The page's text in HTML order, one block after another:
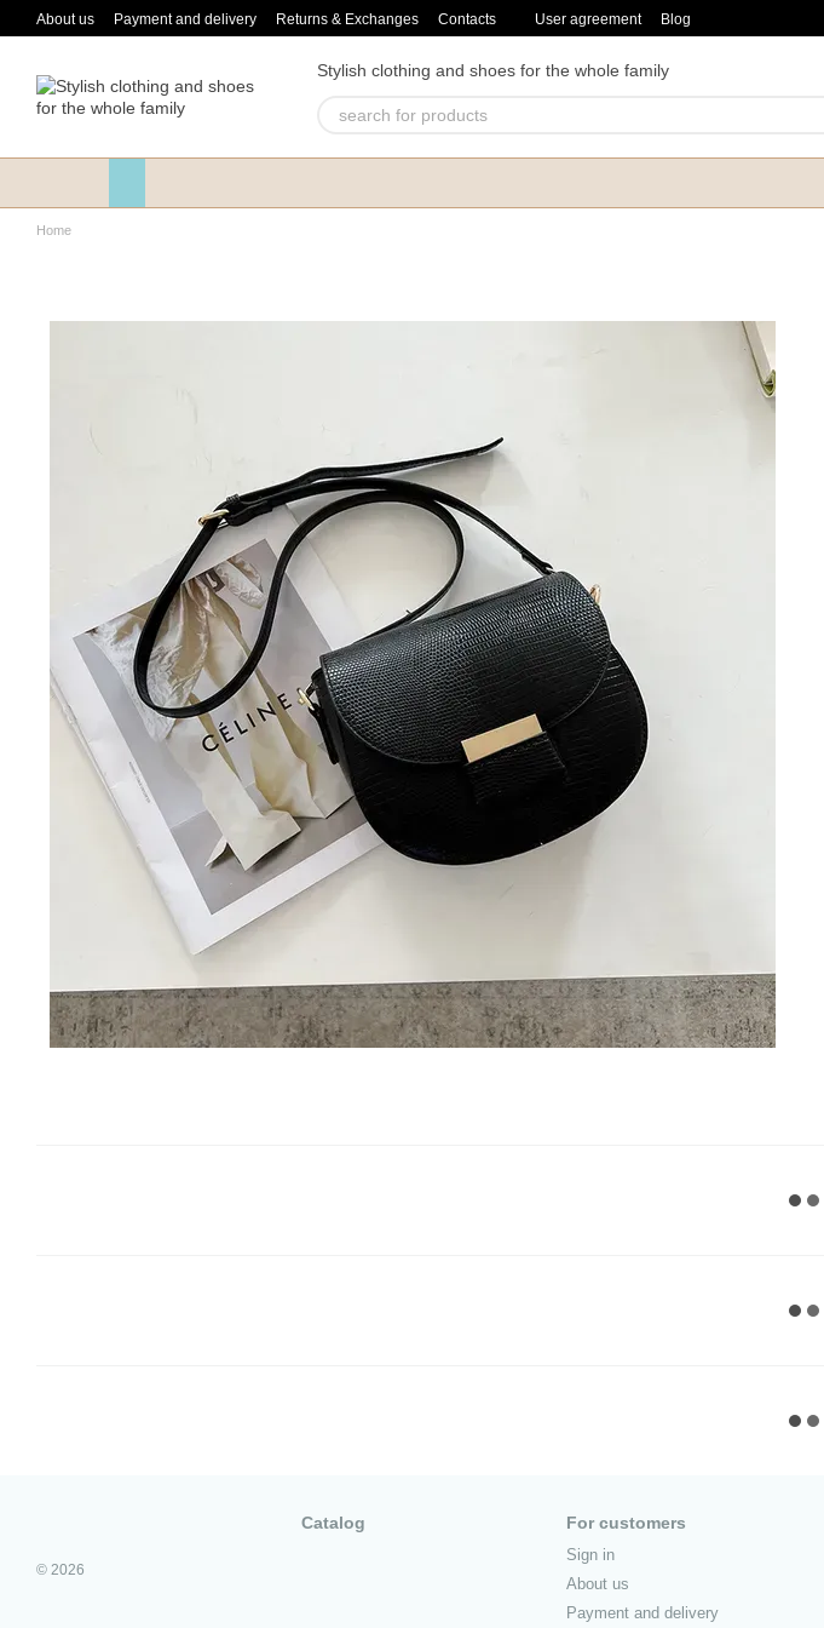
Skip to main content
About us Payment and delivery Returns & Exchanges Contacts User agreement Blog
Stylish clothing and shoes for the whole family
Home
© 2026
Catalog For customers
Sign in
About us
Payment and delivery